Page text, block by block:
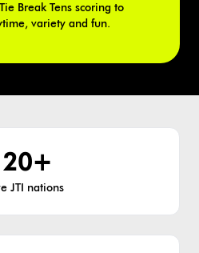
Break Tens scoring to
variety and fun.
JTI nations